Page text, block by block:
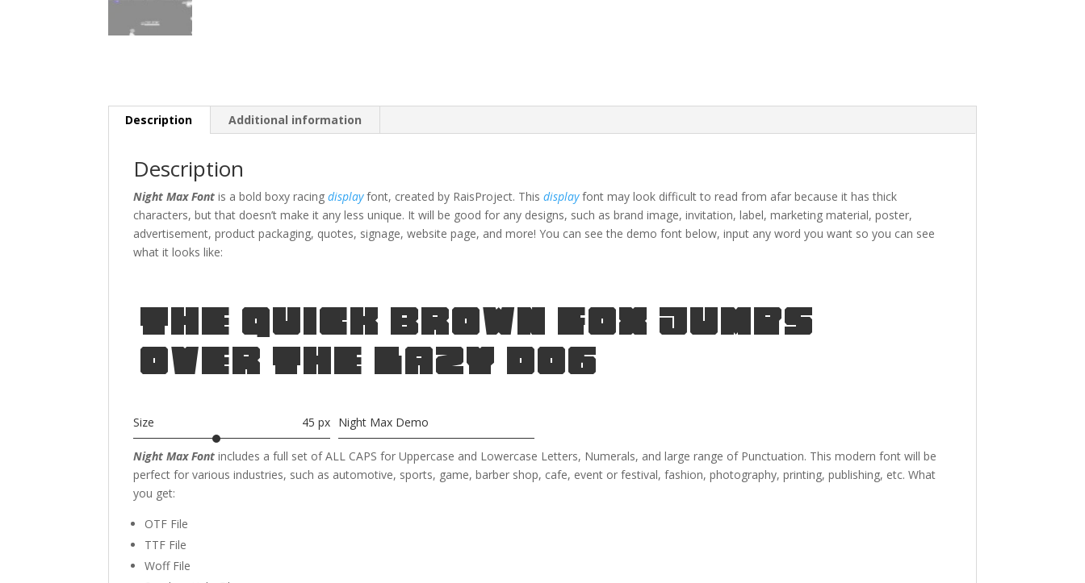
Description Additional information
Description
Night Max Fontis a bold boxy racingdisplay font, created by RaisProject. Thisdisplay font may look difficult to read from afar because it has thick
characters, but that doesn’t make it any less unique. It will be good for any designs, such as brand image, invitation, label,marketing material, poster,
advertisement,product packaging, quotes, signage,website page, and more! You can see the demo font below, input any word you want so you can see
what it looks like:
The quick brown fox jumps
over the lazy dog
Size 45 px Night Max Demo
Night Max Fontincludes a full set of ALL CAPS for Uppercase and Lowercase Letters, Numerals, and large range of Punctuation. This modern font will be
perfect for various industries, such as automotive, sports, game, barber shop, cafe, event or festival, fashion, photography,printing, publishing, etc. What
you get:
OTF File
TTF File
Woff File